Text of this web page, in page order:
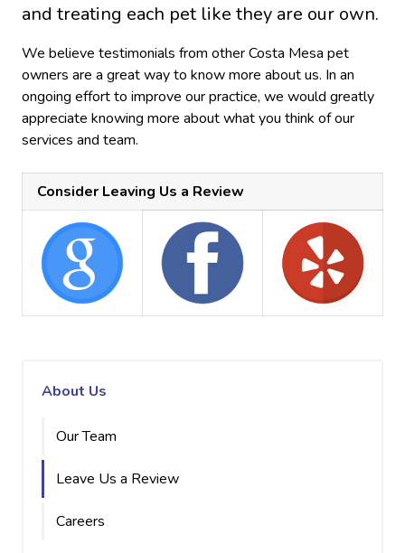
and treating each pet like they are our own.
We believe testimonials from other Costa Mesa pet
owners are a great way to know more about us. In an
ongoing effort to improve our practice, we would greatly
appreciate knowing more about what you think of our
services and team.
Consider Leaving Us a Review
About Us
Our Team
Leave Us a Review
Careers